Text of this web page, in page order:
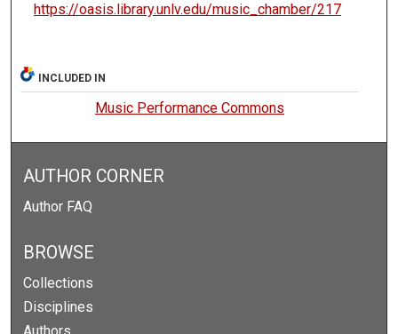
https://oasis.library.unlv.edu/music_chamber/217
INCLUDED IN
Music Performance Commons
AUTHOR CORNER
Author FAQ
BROWSE
Collections
Disciplines
Authors